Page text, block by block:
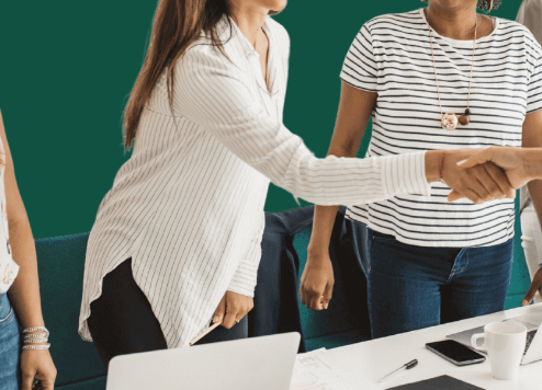
Contact Us
Book a Demo